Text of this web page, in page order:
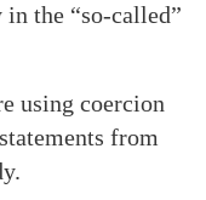
the “so-called”
using coercion
from